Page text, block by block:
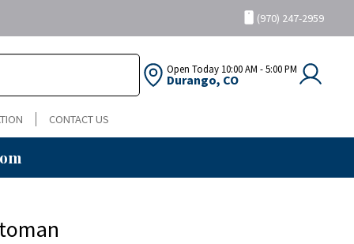
(970) 247-2959
Open Today 10:00 AM - 5:00 PM
Durango, CO
CONTACT US